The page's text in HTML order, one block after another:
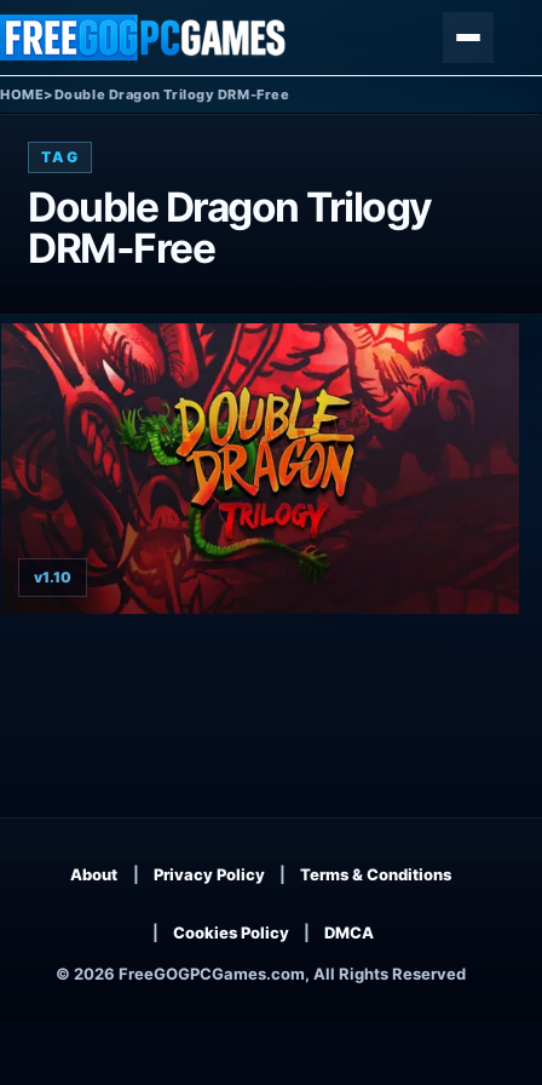
Skip to content
HOME>Double Dragon Trilogy DRM-Free
TAG
Double Dragon Trilogy
DRM-Free
v1.10
© 2026 FreeGOGPCGames.com, All Rights Reserved
About Privacy Policy Terms & Conditions
Cookies Policy DMCA